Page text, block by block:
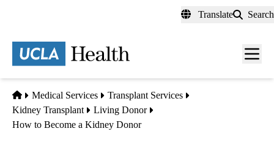
content
Translate Search
Menu
Home
Medical Services
Transplant Services
Kidney Transplant
Living Donor
How to Become a Kidney Donor